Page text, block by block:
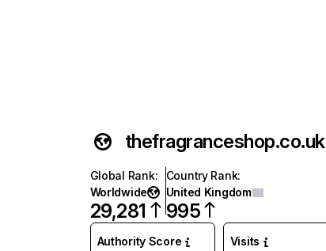
thefragranceshop.co.uk
Global Rank:
Worldwide
29,281
Country Rank:
United Kingdom
995
Authority Score Visits